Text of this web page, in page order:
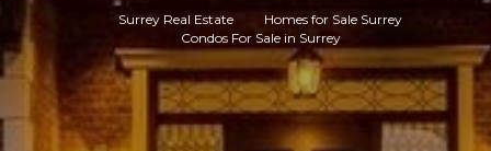
Surrey Real Estate
Homes for Sale Surrey
Condos For Sale in Surrey